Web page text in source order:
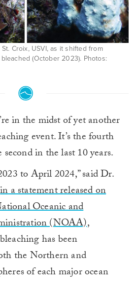
Croix, USVI, as it shifted from
(October 2023). Photos:
in the midst of yet another
event. It’s the fourth
in the last 10 years.
to April 2024,” said Dr.
in a statement released on
Oceanic and
(NOAA),
has been
the Northern and
of each major ocean